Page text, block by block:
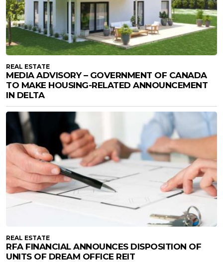
REAL ESTATE
MEDIA ADVISORY – GOVERNMENT OF CANADA
TO MAKE HOUSING-RELATED ANNOUNCEMENT
IN DELTA
REAL ESTATE
RFA FINANCIAL ANNOUNCES DISPOSITION OF
UNITS OF DREAM OFFICE REIT